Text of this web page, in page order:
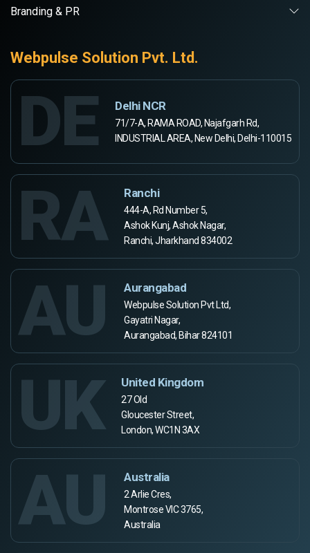
Branding & PR
Webpulse Solution Pvt. Ltd.
DE Delhi NCR
71/7-A, RAMA ROAD, Najafgarh Rd,
INDUSTRIAL AREA, New Delhi, Delhi-110015
RA Ranchi
444-A, Rd Number 5,
Ashok Kunj, Ashok Nagar,
Ranchi, Jharkhand 834002
AU Aurangabad
Webpulse Solution Pvt Ltd,
Gayatri Nagar,
Aurangabad, Bihar 824101
UK United Kingdom
27 Old
Gloucester Street,
London, WC1N 3AX
AU Australia
2 Arlie Cres,
Montrose VIC 3765,
Australia